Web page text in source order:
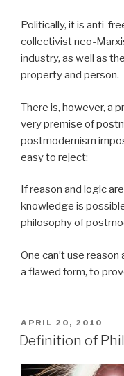
Politically, it is anti-
collectivist neo-
industry, as well as
property and person.
There is, however, a
very premise of
postmodernism
easy to reject:
If reason and logic
knowledge is
philosophy of
One can’t use
a flawed form, to
POSTED
ON
APRIL 20, 2010
Definition of